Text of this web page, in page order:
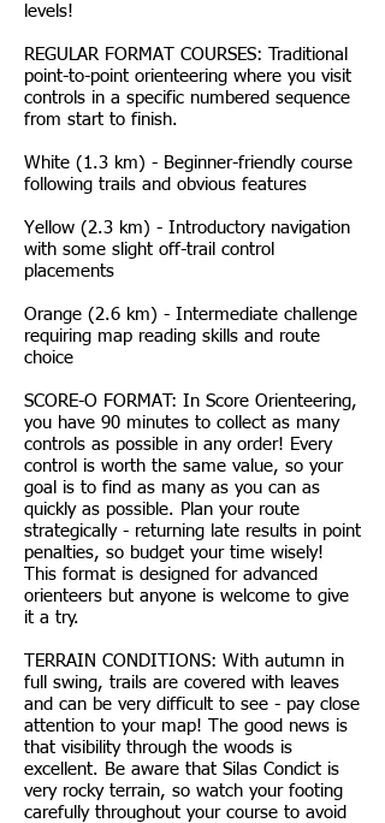
levels!
REGULAR FORMAT COURSES: Traditional
point-to-point orienteering where you visit
controls in a specific numbered sequence
from start to finish.
White (1.3 km) - Beginner-friendly course
following trails and obvious features
Yellow (2.3 km) - Introductory navigation
with some slight off-trail control
placements
Orange (2.6 km) - Intermediate challenge
requiring map reading skills and route
choice
SCORE-O FORMAT: In Score Orienteering,
you have 90 minutes to collect as many
controls as possible in any order! Every
control is worth the same value, so your
goal is to find as many as you can as
quickly as possible. Plan your route
strategically - returning late results in point
penalties, so budget your time wisely!
This format is designed for advanced
orienteers but anyone is welcome to give
it a try.
TERRAIN CONDITIONS: With autumn in
full swing, trails are covered with leaves
and can be very difficult to see - pay close
attention to your map! The good news is
that visibility through the woods is
excellent. Be aware that Silas Condict is
very rocky terrain, so watch your footing
carefully throughout your course to avoid